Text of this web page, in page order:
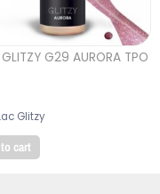
G29 AURORA TPO
Glitzy
cart